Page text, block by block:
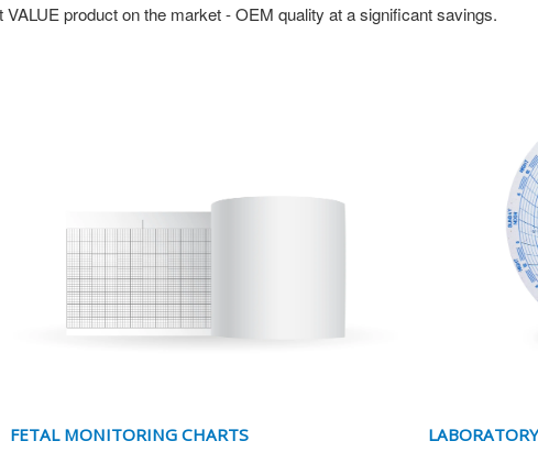
product on the market - OEM quality at a significant savings.
FETAL MONITORING CHARTS